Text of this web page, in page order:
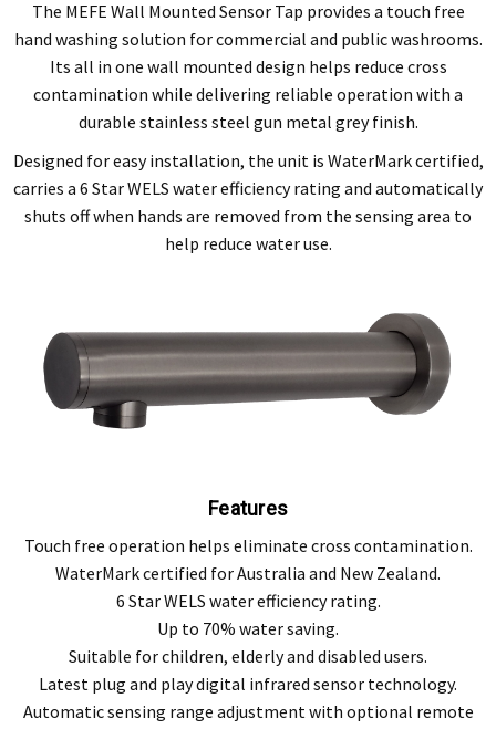
The MEFE Wall Mounted Sensor Tap provides a touch free
hand washing solution for commercial and public washrooms.
Its all in one wall mounted design helps reduce cross
contamination while delivering reliable operation with a
durable stainless steel gun metal grey finish.
Designed for easy installation, the unit is WaterMark certified,
carries a 6 Star WELS water efficiency rating and automatically
shuts off when hands are removed from the sensing area to
help reduce water use.
Features
Touch free operation helps eliminate cross contamination.
WaterMark certified for Australia and New Zealand.
6 Star WELS water efficiency rating.
Up to 70% water saving.
Suitable for children, elderly and disabled users.
Latest plug and play digital infrared sensor technology.
Automatic sensing range adjustment with optional remote